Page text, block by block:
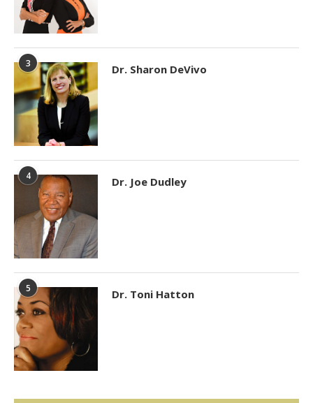
3 Dr. Sharon DeVivo
4 Dr. Joe Dudley
5 Dr. Toni Hatton